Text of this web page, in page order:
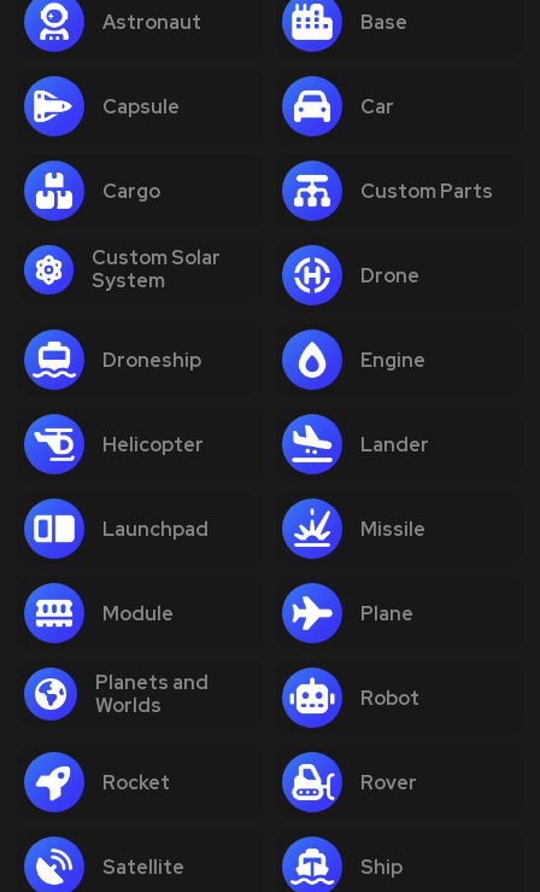
Astronaut Base
Capsule Car
Cargo Custom Parts
Custom Solar
System
Drone
Droneship Engine
Helicopter Lander
Launchpad Missile
Module Plane
Planets and
Worlds
Robot
Rocket Rover
Satellite Ship